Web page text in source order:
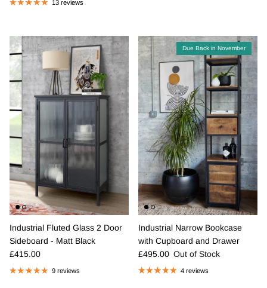
13 reviews
Industrial Fluted Glass 2 Door
Sideboard - Matt Black
Regular price
£415.00
9 reviews
Due Back in November
Industrial Narrow Bookcase
with Cupboard and Drawer
Regular price
£495.00 Out of Stock
4 reviews